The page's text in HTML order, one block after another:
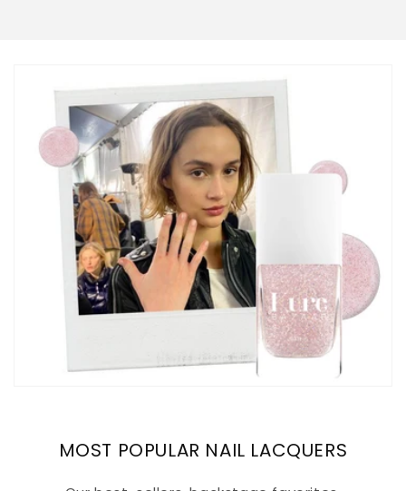
MOST POPULAR NAIL LACQUERS